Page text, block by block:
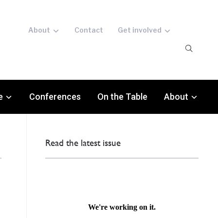
About Contact Get involved
Conferences On the Table About
Read the latest issue